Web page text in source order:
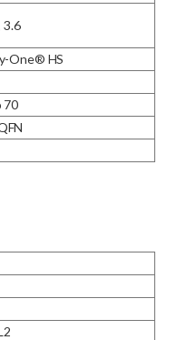
3.6
One® HS
70